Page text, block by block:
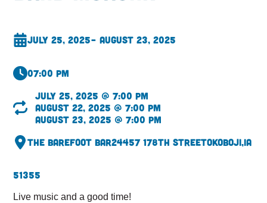
July 25, 2025– August 23, 2025
07:00 pm
July 25, 2025 @ 7:00 pm
August 22, 2025 @ 7:00 pm
August 23, 2025 @ 7:00 pm
The Barefoot Bar24457 178th StreetOkoboji,IA
51355
Live music and a good time!